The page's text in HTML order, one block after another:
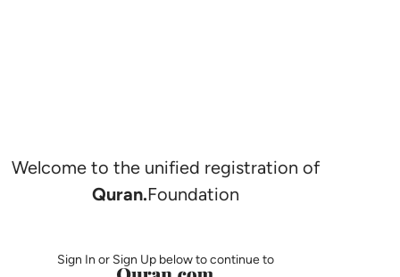
Welcome to the unified registration of
Quran.Foundation
Sign In or Sign Up below to continue to